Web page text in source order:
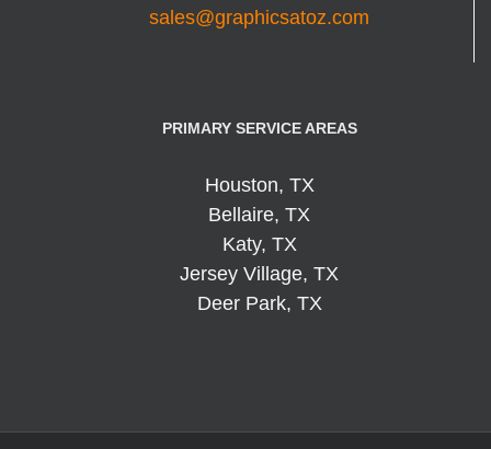
sales@graphicsatoz.com
PRIMARY SERVICE AREAS
Houston, TX
Bellaire, TX
Katy, TX
Jersey Village, TX
Deer Park, TX